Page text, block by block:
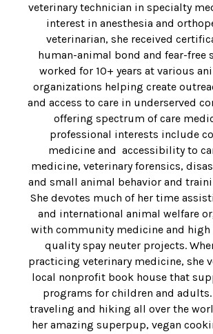
veterinary technician in specialty
interest in anesthesia and
veterinarian, she received
human-animal bond and fear-free
worked for 10+ years at various
organizations helping create
and access to care in underserved
offering spectrum of care
professional interests include
medicine and accessibility to
medicine, veterinary forensics,
and small animal behavior and
She devotes much of her time
and international animal welfare
with community medicine and
quality spay neuter projects.
practicing veterinary medicine, she
local nonprofit book house that
programs for children and adults.
traveling and hiking all over the
her amazing superpup, vegan